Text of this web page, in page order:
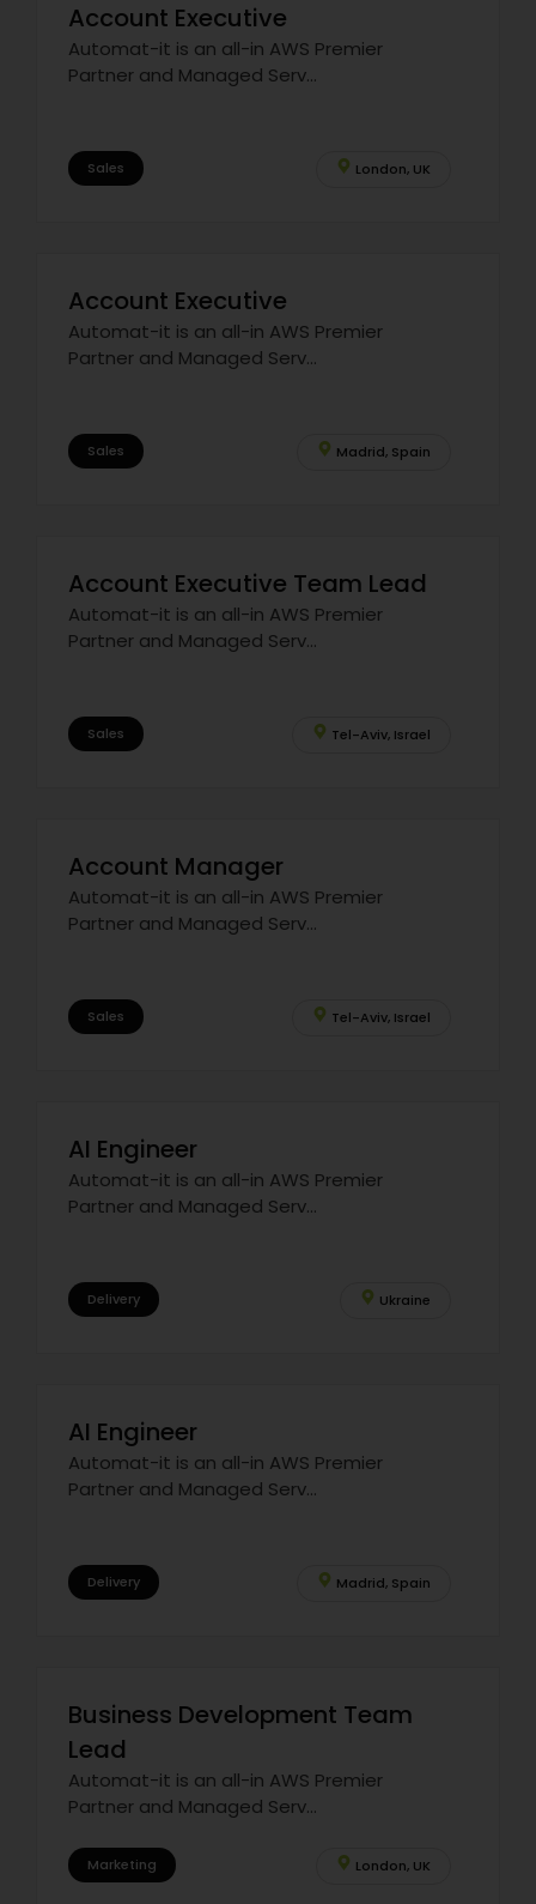
Account Executive
Automat-it is an all-in AWS Premier
Partner and Managed Serv...
Sales London, UK
Account Executive
Automat-it is an all-in AWS Premier
Partner and Managed Serv...
Sales Madrid, Spain
Account Executive Team Lead
Automat-it is an all-in AWS Premier
Partner and Managed Serv...
Sales Tel-Aviv, Israel
Account Manager
Automat-it is an all-in AWS Premier
Partner and Managed Serv...
Sales Tel-Aviv, Israel
AI Engineer
Automat-it is an all-in AWS Premier
Partner and Managed Serv...
Delivery Ukraine
AI Engineer
Automat-it is an all-in AWS Premier
Partner and Managed Serv...
Delivery Madrid, Spain
Business Development Team
Lead
Automat-it is an all-in AWS Premier
Partner and Managed Serv...
Marketing London, UK